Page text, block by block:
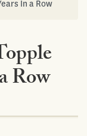
In a Row
Row